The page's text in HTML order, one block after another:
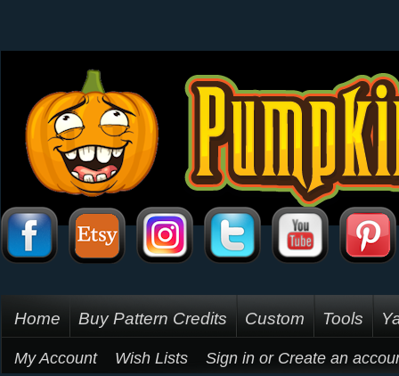
Home Buy Pattern Credits Custom Tools
My Account Wish Lists Sign in or Create an